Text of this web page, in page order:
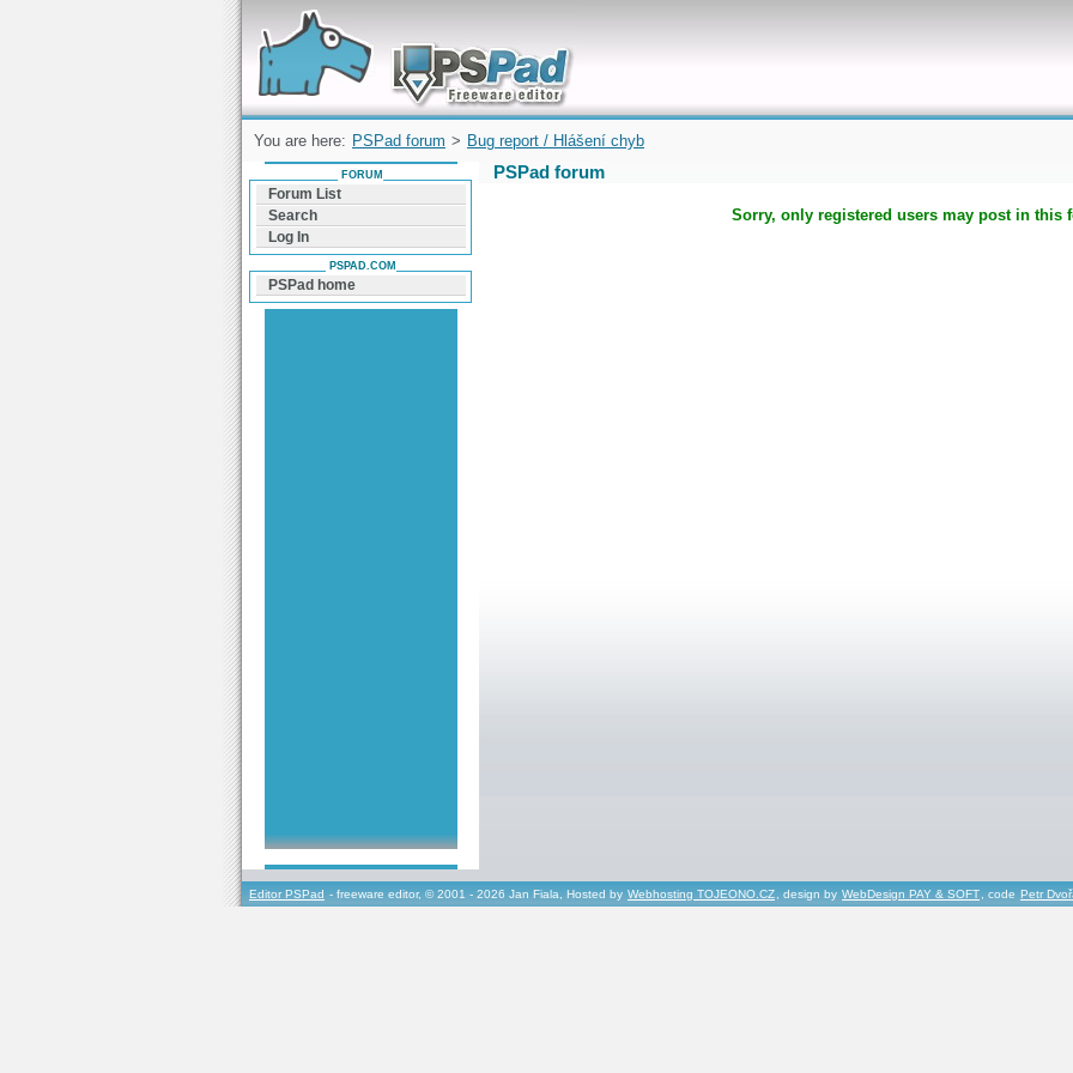
Forum can help you solve problems and quickly
find a solution with PSPad for Microsoft
Windows
You are here: PSPad forum > Bug report / Hlášení chyb
PSPad forum
Sorry, only registered users may post in this
FORUM
Forum List
Search
Log In
PSPAD.COM
PSPad home
Editor PSPad - freeware editor, © 2001 - 2026 Jan Fiala, Hosted by Webhosting TOJEONO.CZ, design by WebDesign PAY & SOFT, code Petr